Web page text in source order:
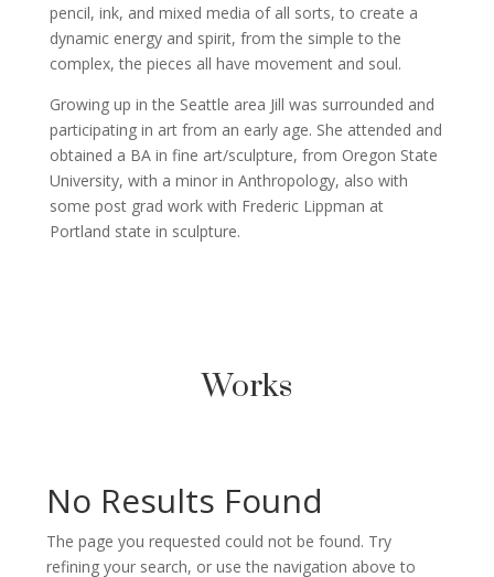
pencil, ink, and mixed media of all sorts, to create a
dynamic energy and spirit, from the simple to the
complex, the pieces all have movement and soul.
Growing up in the Seattle area Jill was surrounded and
participating in art from an early age. She attended and
obtained a BA in fine art/sculpture, from Oregon State
University, with a minor in Anthropology, also with
some post grad work with Frederic Lippman at
Portland state in sculpture.
Works
No Results Found
The page you requested could not be found. Try
refining your search, or use the navigation above to